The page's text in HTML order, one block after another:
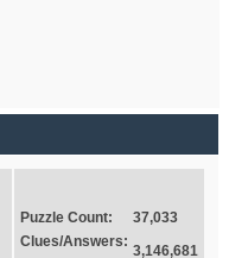
Puzzle Count:
37,033
Clues/Answers:
3,146,681